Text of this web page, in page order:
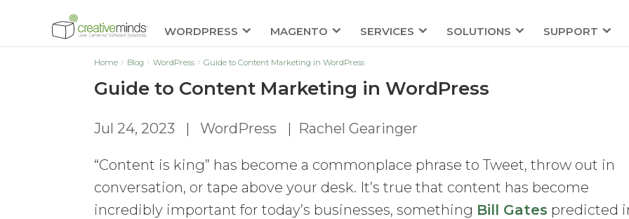
WORDPRESS MAGENTO SERVICES SOLUTIONS SUPPORT
Home Blog WordPress Guide to Content Marketing in WordPress
Guide to Content Marketing in WordPress
Jul 24, 2023 | WordPress | Rachel Gearinger
“Content is king” has become a commonplace phrase to Tweet, throw out in
conversation, or tape above your desk. It’s true that content has become
incredibly important for today’s businesses, something Bill Gates predicted